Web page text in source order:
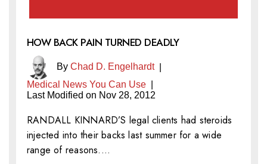
HOW BACK PAIN TURNED DEADLY
By Chad D. Engelhardt|
Medical News You Can Use
Last Modified on Nov 28, 2012
RANDALL KINNARD’S legal clients had steroids
injected into their backs last summer for a wide
range of reasons.…